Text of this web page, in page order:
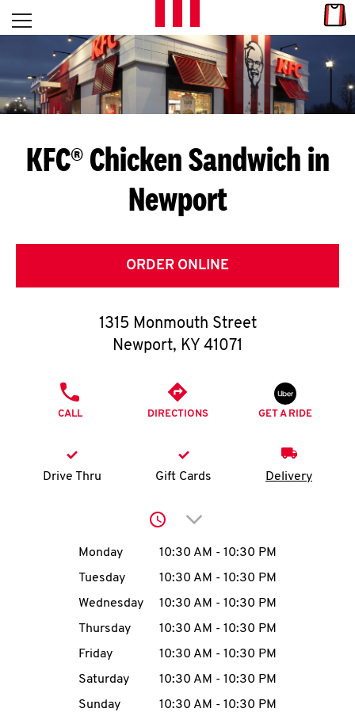
Skip to content
L
E
T
S
G
E
T
O
K
N
account
MENU
Open mobile menu
Return to Nav
KFC® Chicken Sandwich in
Newport
ORDER ONLINE
1315 Monmouth Street
Newport, KY 41071
CALL DIRECTIONS GET A RIDE
Drive Thru Gift Cards Delivery
Click to expand or
Day of the WeekHours
Monday 10:30 AM - 10:30 PM
Tuesday
10:30 AM - 10:30 PM
Wednesday
10:30 AM - 10:30 PM
Thursday
10:30 AM - 10:30 PM
Friday
10:30 AM - 10:30 PM
Saturday
10:30 AM - 10:30 PM
Sunday
10:30 AM - 10:30 PM